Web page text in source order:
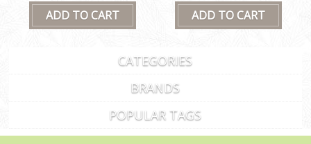
CATEGORIES
BRANDS
POPULAR TAGS